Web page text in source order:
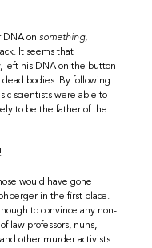
DNA onsomething,
It seems that
left his DNA on the button
bodies. By following
scientists were able to
to be the father of the
would have gone
in the first place.
to convince any non-
law professors, nuns,
other murder activists